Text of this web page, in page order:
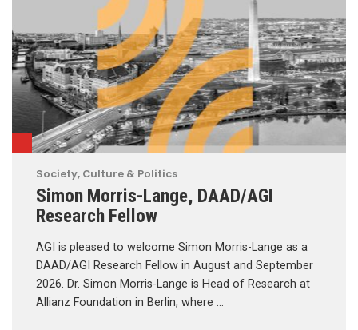
Society, Culture & Politics
Simon Morris-Lange, DAAD/AGI
Research Fellow
AGI is pleased to welcome Simon Morris-Lange as a
DAAD/AGI Research Fellow in August and September
2026. Dr. Simon Morris-Lange is Head of Research at
Allianz Foundation in Berlin, where …